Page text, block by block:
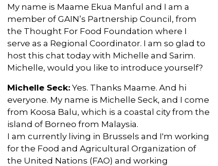
My name is Maame Ekua Manful and I am a
member of GAIN’s Partnership Council, from
the Thought For Food Foundation where I
serve as a Regional Coordinator. I am so glad to
host this chat today with Michelle and Sarim.
Michelle, would you like to introduce yourself?
Michelle Seck: Yes. Thanks Maame. And hi
everyone. My name is Michelle Seck, and I come
from Koosa Balu, which is a coastal city from the
island of Borneo from Malaysia.
I am currently living in Brussels and I'm working
for the Food and Agricultural Organization of
the United Nations (FAO) and working